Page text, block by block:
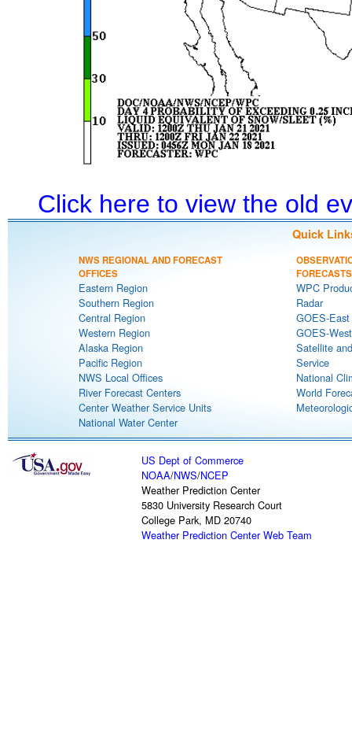
Click here to view the old
Quick
NWS REGIONAL AND FORECAST
OFFICES
Eastern Region
Southern Region
Central Region
Western Region
Alaska Region
Pacific Region
NWS Local Offices
River Forecast Centers
Center Weather Service Units
National Water Center
FORECASTS
WPC
Radar
GOES-
GOES-
Satellite
Service
National
World
US Dept of Commerce
NOAA/NWS/NCEP
Weather Prediction Center
5830 University Research Court
College Park, MD 20740
Weather Prediction Center Web Team